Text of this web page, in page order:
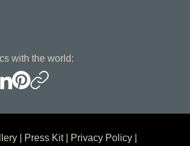
with the world:
| Press Kit| Privacy Policy|